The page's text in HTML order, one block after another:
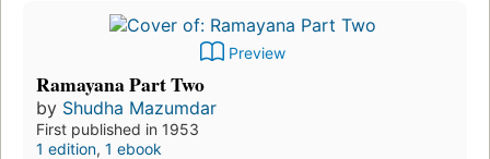
Preview
Ramayana Part Two
by Shudha Mazumdar
First published in 1953
1 edition, 1 ebook